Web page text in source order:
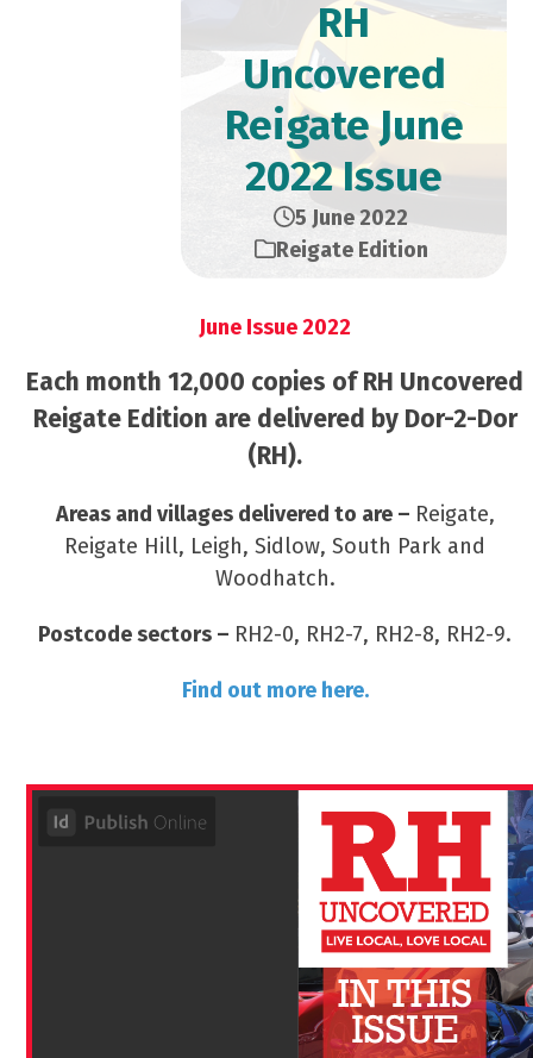
RH
Uncovered
Reigate June
2022 Issue
5 June 2022
Reigate Edition
June Issue 2022
Each month 12,000 copies of RH Uncovered
Reigate Edition are delivered by Dor-2-Dor
(RH).
Areas and villages delivered to are – Reigate,
Reigate Hill, Leigh, Sidlow, South Park and
Woodhatch.
Postcode sectors – RH2-0, RH2-7, RH2-8, RH2-9.
Find out more here.